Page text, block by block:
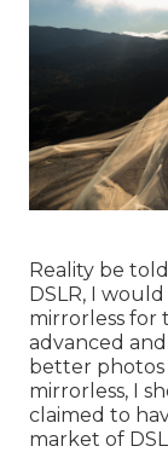
Reality be
DSLR, I
mirrorless for
advanced
better photos
mirrorless, I
claimed to
market of